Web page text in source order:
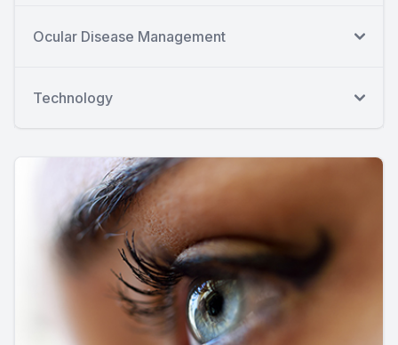
Ocular Disease Management
Technology